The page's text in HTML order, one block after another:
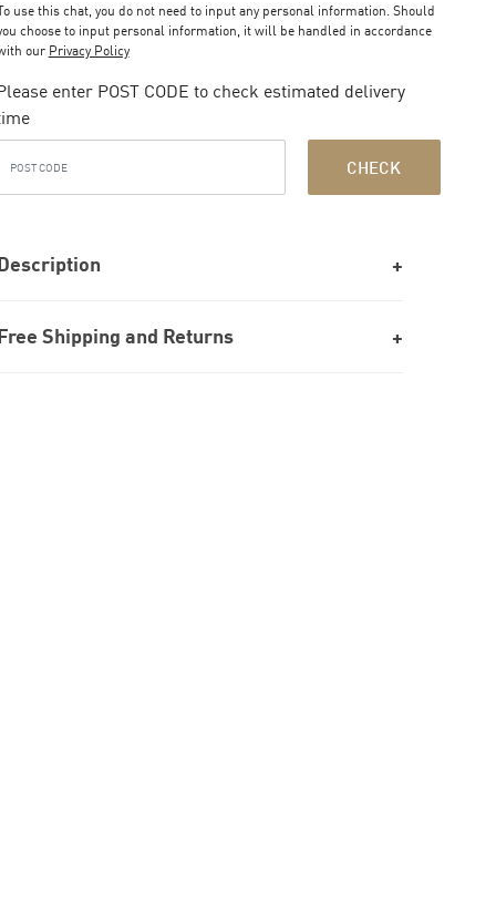
use this chat, you do not need to input any personal information. Should
choose to input personal information, it will be handled in accordance
our Privacy Policy
enter POST CODE to check estimated delivery
CHECK
Shipping and Returns